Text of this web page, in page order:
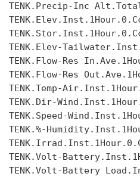
TENK.Precip-Inc
TENK.Elev-
TENK.Flow-Res
TENK.Flow-Res
TENK.Temp-
TENK.Dir-
TENK.Speed-
TENK.%-
TENK.Volt-
TENK.Volt-Battery